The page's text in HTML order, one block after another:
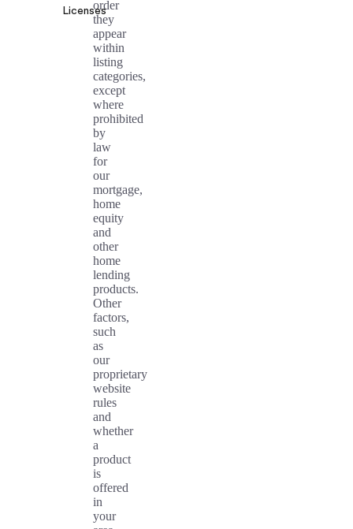
Licensesorder
they
appear
within
listing
categories,
except
where
prohibited
by
law
for
our
mortgage,
home
equity
and
other
home
lending
products.
Other
factors,
such
as
our
proprietary
website
rules
and
whether
a
product
is
offered
in
your